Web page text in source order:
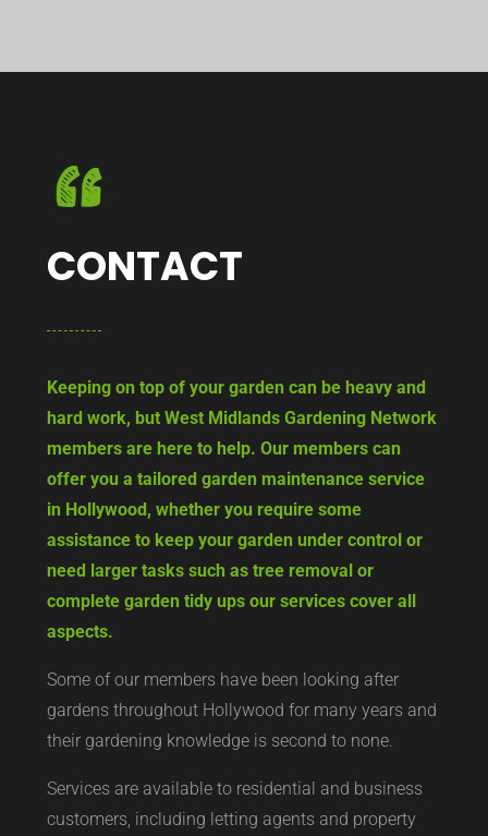
CONTACT
Keeping on top of your garden can be heavy and
hard work, but West Midlands Gardening Network
members are here to help. Our members can
offer you a tailored garden maintenance service
in Hollywood, whether you require some
assistance to keep your garden under control or
need larger tasks such as tree removal or
complete garden tidy ups our services cover all
aspects.
Some of our members have been looking after
gardens throughout Hollywood for many years and
their gardening knowledge is second to none.
Services are available to residential and business
customers, including letting agents and property